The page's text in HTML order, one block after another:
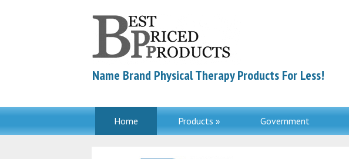
Name Brand Physical Therapy Products For Less!
Home Products » Government